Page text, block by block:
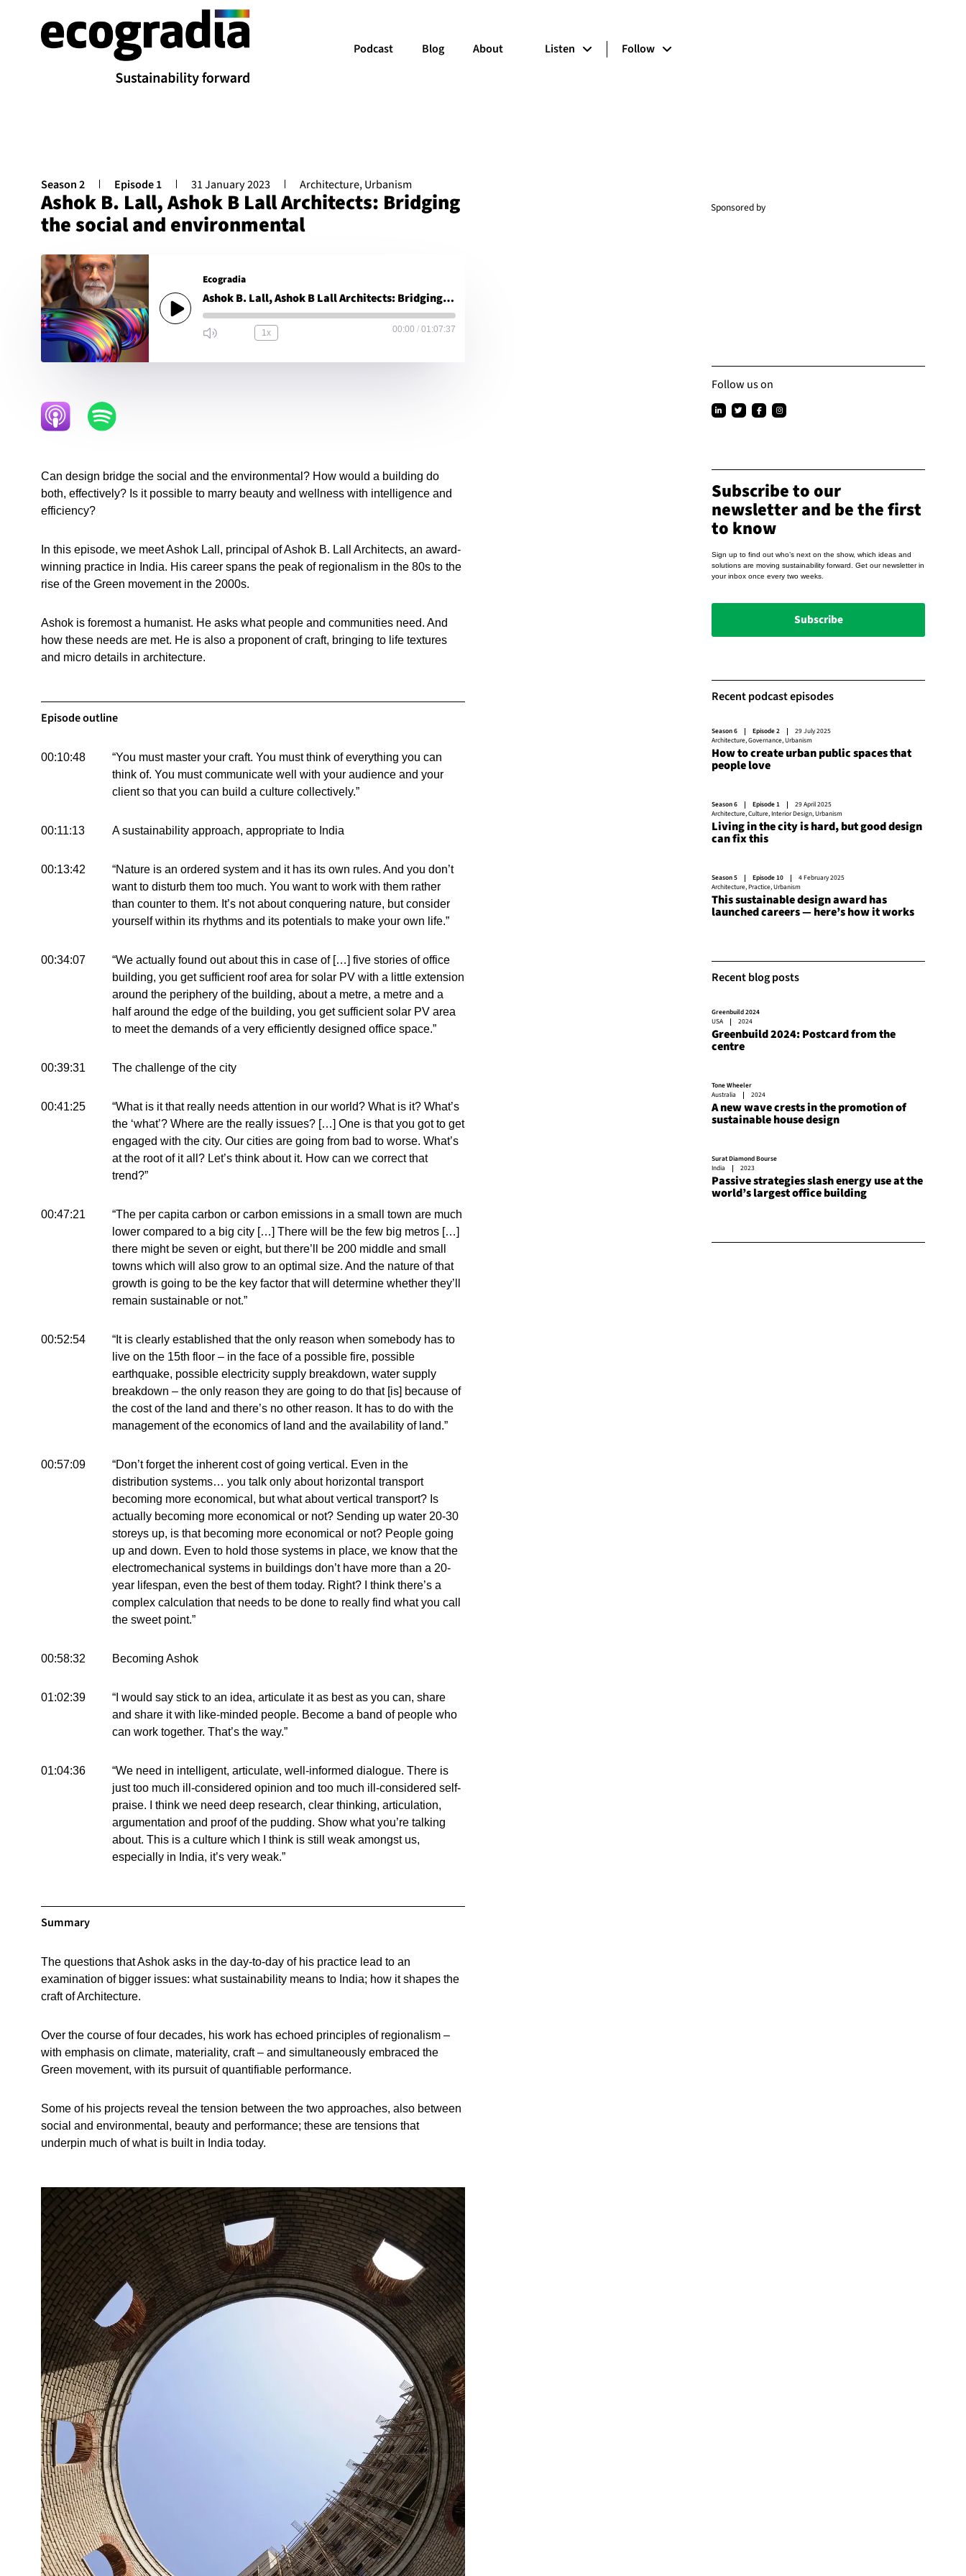
Podcast Blog About Listen Follow
Season 2 Episode 1 31 January 2023 Architecture,Urbanism
Ashok B. Lall, Ashok B Lall Architects: Bridging
the social and environmental
Ecogradia
Ashok B. Lall, Ashok B Lall Architects: Bridging the social and environmental
1x 00:00 / 01:07:37
Sponsored by
Can design bridge the social and the environmental? How would a building do
both, effectively? Is it possible to marry beauty and wellness with intelligence and
efficiency?
In this episode, we meet Ashok Lall, principal of Ashok B. Lall Architects, an award-
winning practice in India. His career spans the peak of regionalism in the 80s to the
rise of the Green movement in the 2000s.
Ashok is foremost a humanist. He asks what people and communities need. And
how these needs are met. He is also a proponent of craft, bringing to life textures
and micro details in architecture.
Episode outline
00:10:48
“You must master your craft. You must think of everything you can
think of. You must communicate well with your audience and your
client so that you can build a culture collectively.”
00:11:13 A sustainability approach, appropriate to India
00:13:42
“Nature is an ordered system and it has its own rules. And you don’t
want to disturb them too much. You want to work with them rather
than counter to them. It’s not about conquering nature, but consider
yourself within its rhythms and its potentials to make your own life.”
00:34:07
“We actually found out about this in case of […] five stories of office
building, you get sufficient roof area for solar PV with a little extension
around the periphery of the building, about a metre, a metre and a
half around the edge of the building, you get sufficient solar PV area
to meet the demands of a very efficiently designed office space.”
00:39:31 The challenge of the city
00:41:25
“What is it that really needs attention in our world? What is it? What’s
the ‘what’? Where are the really issues? […] One is that you got to get
engaged with the city. Our cities are going from bad to worse. What’s
at the root of it all? Let’s think about it. How can we correct that
trend?”
00:47:21
“The per capita carbon or carbon emissions in a small town are much
lower compared to a big city […] There will be the few big metros […]
there might be seven or eight, but there’ll be 200 middle and small
towns which will also grow to an optimal size. And the nature of that
growth is going to be the key factor that will determine whether they’ll
remain sustainable or not.”
00:52:54
“It is clearly established that the only reason when somebody has to
live on the 15th floor – in the face of a possible fire, possible
earthquake, possible electricity supply breakdown, water supply
breakdown – the only reason they are going to do that [is] because of
the cost of the land and there’s no other reason. It has to do with the
management of the economics of land and the availability of land.”
00:57:09
“Don’t forget the inherent cost of going vertical. Even in the
distribution systems… you talk only about horizontal transport
becoming more economical, but what about vertical transport? Is
actually becoming more economical or not? Sending up water 20-30
storeys up, is that becoming more economical or not? People going
up and down. Even to hold those systems in place, we know that the
electromechanical systems in buildings don’t have more than a 20-
year lifespan, even the best of them today. Right? I think there’s a
complex calculation that needs to be done to really find what you call
the sweet point.”
00:58:32 Becoming Ashok
01:02:39
“I would say stick to an idea, articulate it as best as you can, share
and share it with like-minded people. Become a band of people who
can work together. That’s the way.”
01:04:36
“We need in intelligent, articulate, well-informed dialogue. There is
just too much ill-considered opinion and too much ill-considered self-
praise. I think we need deep research, clear thinking, articulation,
argumentation and proof of the pudding. Show what you’re talking
about. This is a culture which I think is still weak amongst us,
especially in India, it’s very weak.”
Summary
The questions that Ashok asks in the day-to-day of his practice lead to an
examination of bigger issues: what sustainability means to India; how it shapes the
craft of Architecture.
Over the course of four decades, his work has echoed principles of regionalism –
with emphasis on climate, materiality, craft – and simultaneously embraced the
Green movement, with its pursuit of quantifiable performance.
Some of his projects reveal the tension between the two approaches, also between
social and environmental, beauty and performance; these are tensions that
underpin much of what is built in India today.
Follow us on
Subscribe to our
newsletter and be the first
to know
Sign up to find out who’s next on the show, which ideas and
solutions are moving sustainability forward. Get our newsletter in
your inbox once every two weeks.
Subscribe
Recent podcast episodes
Season 6 Episode 2
29 July 2025
Architecture,Governance,Urbanism
How to create urban public spaces that
people love
Season 6 Episode 1
29 April 2025
Architecture,Culture,Interior Design,Urbanism
Living in the city is hard, but good design
can fix this
Season 5 Episode 10
4 February 2025
Architecture,Practice,Urbanism
This sustainable design award has
launched careers — here’s how it works
Recent blog posts
Greenbuild 2024
USA
2024
Greenbuild 2024: Postcard from the
centre
Tone Wheeler
Australia
2024
A new wave crests in the promotion of
sustainable house design
Surat Diamond Bourse
India
2023
Passive strategies slash energy use at the
world’s largest office building